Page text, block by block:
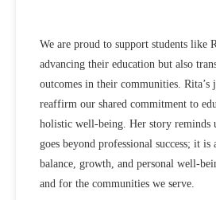
We are proud to support students like
advancing their education but also
outcomes in their communities. Rita’s
reaffirm our shared commitment to
holistic well-being. Her story reminds
goes beyond professional success; it
balance, growth, and personal well-
and for the communities we serve.